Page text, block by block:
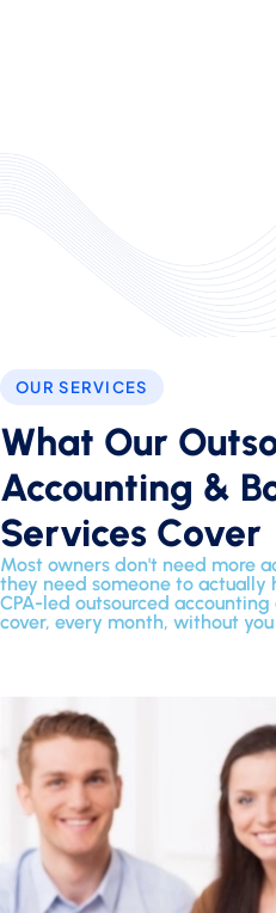
OUR SERVICES
What Our
Accounting &
Services Cover
Most owners don't need more
they need someone to actually
CPA-led outsourced
cover, every month, without